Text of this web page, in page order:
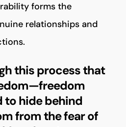
forms the
relationships and
this process that
to hide behind
from the fear of